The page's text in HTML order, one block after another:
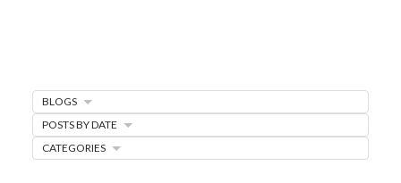
BUYER'S CORNER
HOME-SELLING STRATEGIES
BLOGS
POSTS BY DATE
CATEGORIES